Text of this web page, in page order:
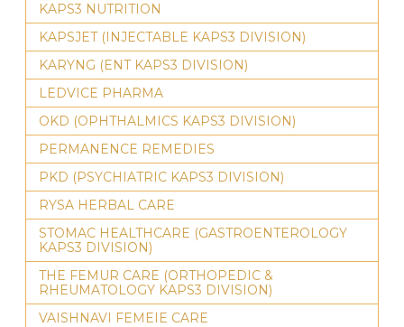
KAPS3 NUTRITION
KAPSJET (INJECTABLE KAPS3 DIVISION)
KARYNG (ENT KAPS3 DIVISION)
LEDVICE PHARMA
OKD (OPHTHALMICS KAPS3 DIVISION)
PERMANENCE REMEDIES
PKD (PSYCHIATRIC KAPS3 DIVISION)
RYSA HERBAL CARE
STOMAC HEALTHCARE (GASTROENTEROLOGY
KAPS3 DIVISION)
THE FEMUR CARE (ORTHOPEDIC &
RHEUMATOLOGY KAPS3 DIVISION)
VAISHNAVI FEMEIE CARE